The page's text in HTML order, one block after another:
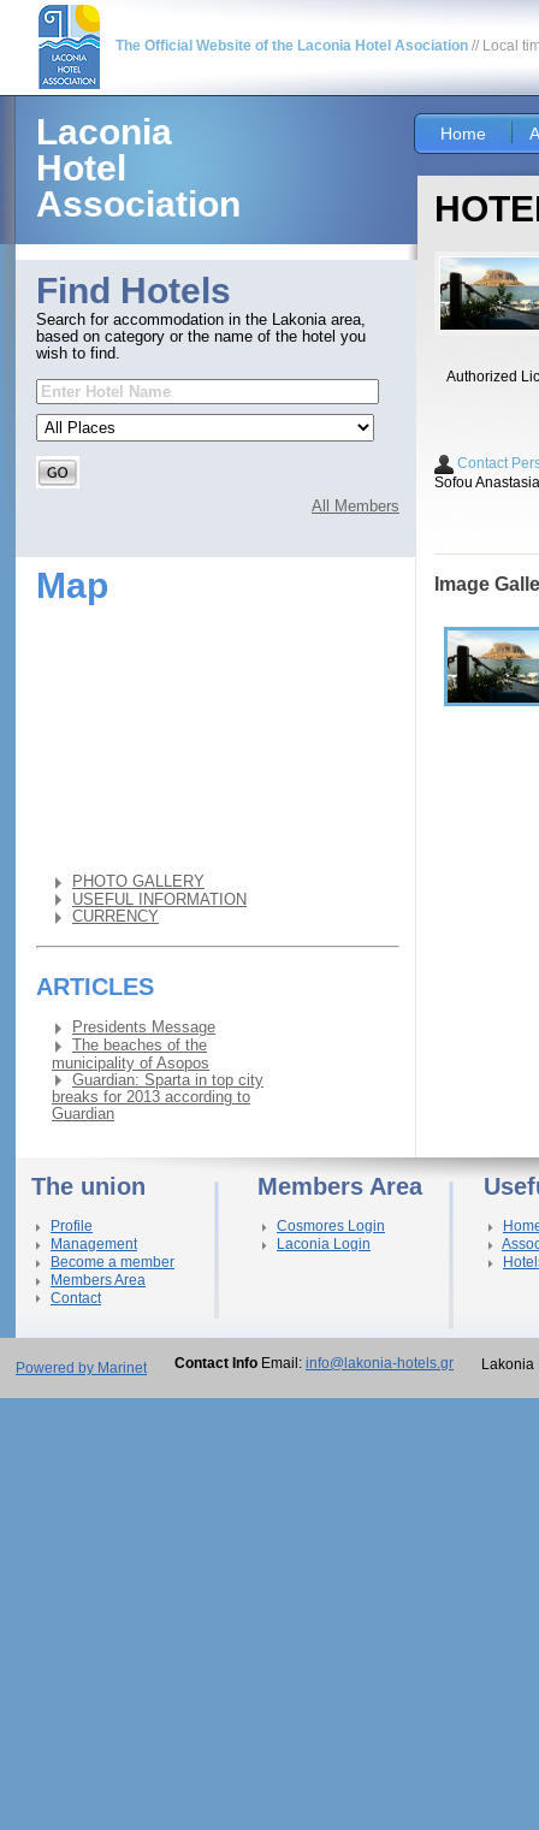
The Official Website of the Laconia Hotel Asociation // Local
Laconia
Hotel
Association
Find Hotels
Search for accommodation in the Lakonia area,
based on category or the name of the hotel you
wish to find.
All Members
Map
PHOTO GALLERY
USEFUL INFORMATION
CURRENCY
ARTICLES
Presidents Message
The beaches of the
municipality of Asopos
Guardian: Sparta in top city
breaks for 2013 according to
Guardian
Home
Authorized
Contact
Sofou Anastasia
Image
The union
Profile
Management
Become a member
Members Area
Contact
Members Area
Cosmores Login
Laconia Login
Powered by Marinet Contact Info Email: info@lakonia-hotels.gr Lakonia